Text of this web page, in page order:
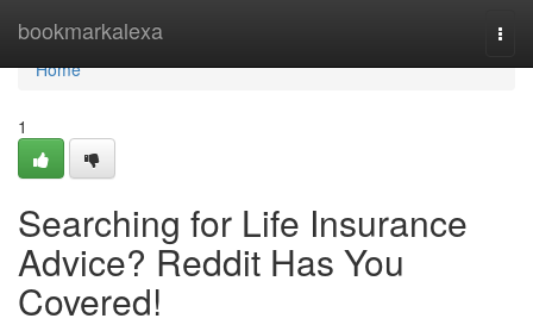
bookmarkalexa
Home
Home
1
Searching for Life Insurance
Advice? Reddit Has You
Covered!